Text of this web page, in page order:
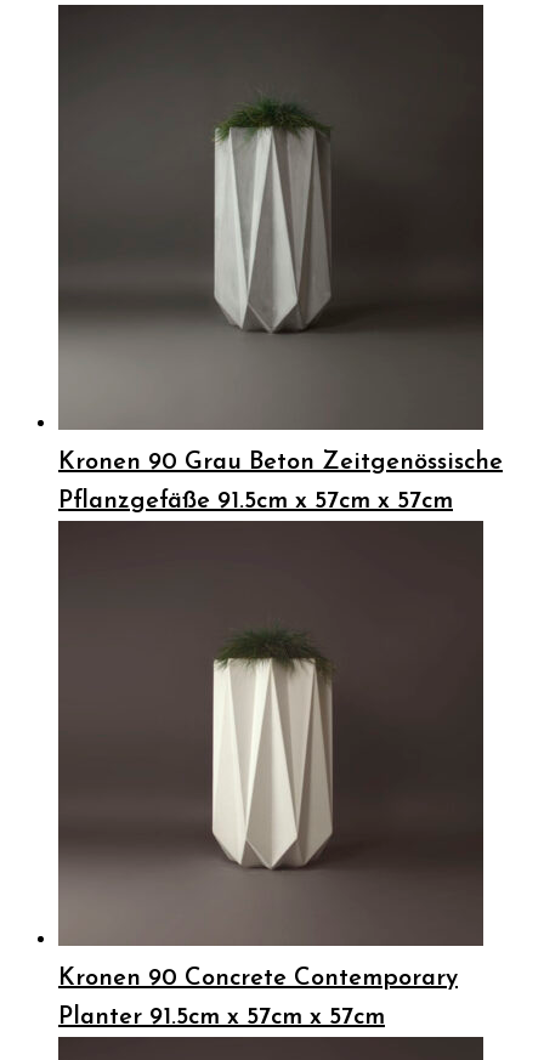
Kronen 90 Grau Beton Zeitgenössische
Pflanzgefäße 91.5cm x 57cm x 57cm
Kronen 90 Concrete Contemporary
Planter 91.5cm x 57cm x 57cm